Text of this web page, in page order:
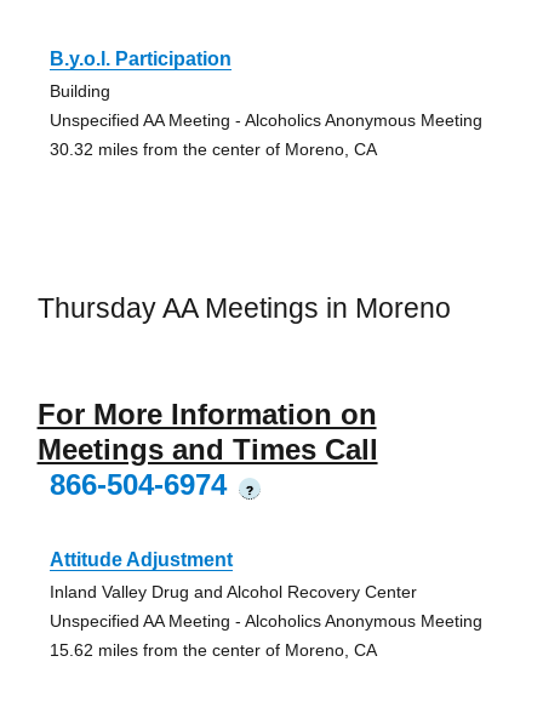
B.y.o.l. Participation
Building
Unspecified AA Meeting - Alcoholics Anonymous Meeting
30.32 miles from the center of Moreno, CA
Thursday AA Meetings in Moreno
For More Information on
Meetings and Times Call
866-504-6974
?
Attitude Adjustment
Inland Valley Drug and Alcohol Recovery Center
Unspecified AA Meeting - Alcoholics Anonymous Meeting
15.62 miles from the center of Moreno, CA